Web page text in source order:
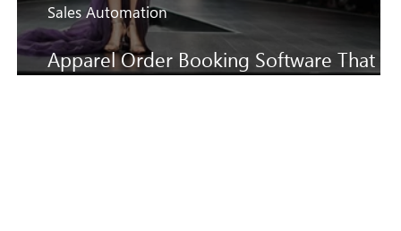
Apparel Order Booking Software That
Sales Automation